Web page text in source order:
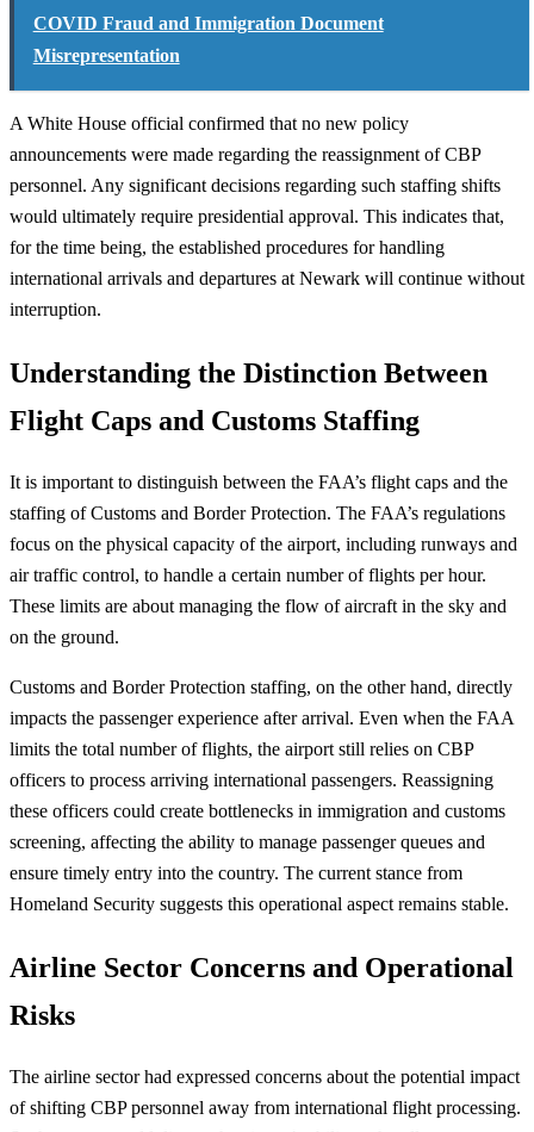
COVID Fraud and Immigration Document
Misrepresentation
A White House official confirmed that no new policy
announcements were made regarding the reassignment of CBP
personnel. Any significant decisions regarding such staffing shifts
would ultimately require presidential approval. This indicates that,
for the time being, the established procedures for handling
international arrivals and departures at Newark will continue without
interruption.
Understanding the Distinction Between
Flight Caps and Customs Staffing
It is important to distinguish between the FAA’s flight caps and the
staffing of Customs and Border Protection. The FAA’s regulations
focus on the physical capacity of the airport, including runways and
air traffic control, to handle a certain number of flights per hour.
These limits are about managing the flow of aircraft in the sky and
on the ground.
Customs and Border Protection staffing, on the other hand, directly
impacts the passenger experience after arrival. Even when the FAA
limits the total number of flights, the airport still relies on CBP
officers to process arriving international passengers. Reassigning
these officers could create bottlenecks in immigration and customs
screening, affecting the ability to manage passenger queues and
ensure timely entry into the country. The current stance from
Homeland Security suggests this operational aspect remains stable.
Airline Sector Concerns and Operational
Risks
The airline sector had expressed concerns about the potential impact
of shifting CBP personnel away from international flight processing.